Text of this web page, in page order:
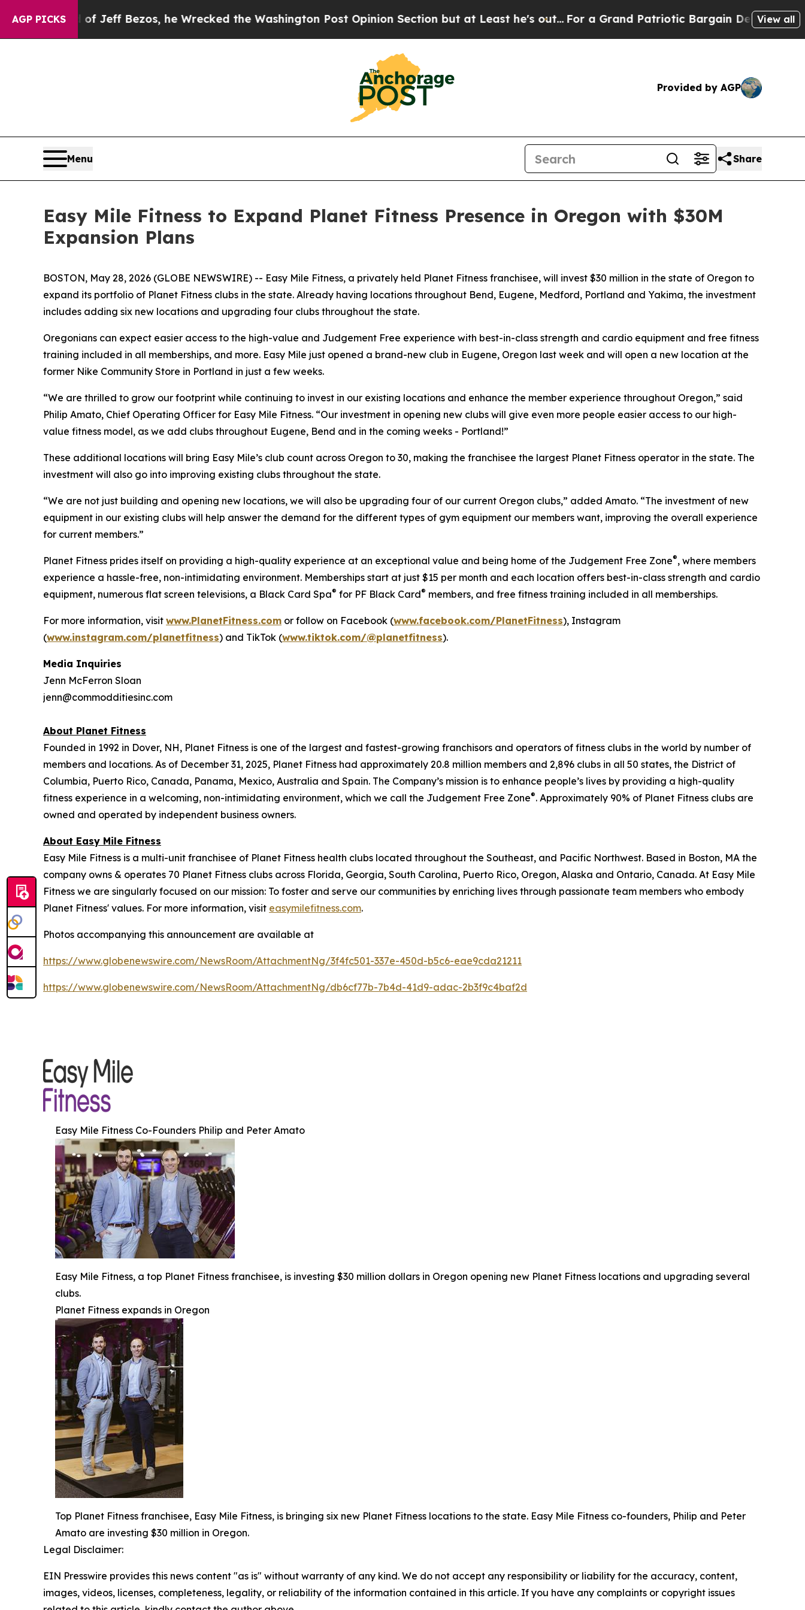
AGP PICKS
of Jeff Bezos, he Wrecked the Washington Post Opinion Section but at Least he's out... For a Grand Patriotic Bargain Democrats Endorse
View all
Provided by AGP
Menu Share
Easy Mile Fitness to Expand Planet Fitness Presence in Oregon with $30M
Expansion Plans
BOSTON, May 28, 2026 (GLOBE NEWSWIRE) -- Easy Mile Fitness, a privately held Planet Fitness franchisee, will invest $30 million in the state of Oregon to
expand its portfolio of Planet Fitness clubs in the state. Already having locations throughout Bend, Eugene, Medford, Portland and Yakima, the investment
includes adding six new locations and upgrading four clubs throughout the state.
Oregonians can expect easier access to the high-value and Judgement Free experience with best-in-class strength and cardio equipment and free fitness
training included in all memberships, and more. Easy Mile just opened a brand-new club in Eugene, Oregon last week and will open a new location at the
former Nike Community Store in Portland in just a few weeks.
“We are thrilled to grow our footprint while continuing to invest in our existing locations and enhance the member experience throughout Oregon,” said
Philip Amato, Chief Operating Officer for Easy Mile Fitness. “Our investment in opening new clubs will give even more people easier access to our high-
value fitness model, as we add clubs throughout Eugene, Bend and in the coming weeks - Portland!”
These additional locations will bring Easy Mile’s club count across Oregon to 30, making the franchisee the largest Planet Fitness operator in the state. The
investment will also go into improving existing clubs throughout the state.
“We are not just building and opening new locations, we will also be upgrading four of our current Oregon clubs,” added Amato. “The investment of new
equipment in our existing clubs will help answer the demand for the different types of gym equipment our members want, improving the overall experience
for current members.”
Planet Fitness prides itself on providing a high-quality experience at an exceptional value and being home of the Judgement Free Zone®, where members
experience a hassle-free, non-intimidating environment. Memberships start at just $15 per month and each location offers best-in-class strength and cardio
equipment, numerous flat screen televisions, a Black Card Spa® for PF Black Card® members, and free fitness training included in all memberships.
For more information, visit www.PlanetFitness.com or follow on Facebook (www.facebook.com/PlanetFitness), Instagram
(www.instagram.com/planetfitness) and TikTok (www.tiktok.com/@planetfitness).
Media Inquiries
Jenn McFerron Sloan
jenn@commodditiesinc.com
About Planet Fitness
Founded in 1992 in Dover, NH, Planet Fitness is one of the largest and fastest-growing franchisors and operators of fitness clubs in the world by number of
members and locations. As of December 31, 2025, Planet Fitness had approximately 20.8 million members and 2,896 clubs in all 50 states, the District of
Columbia, Puerto Rico, Canada, Panama, Mexico, Australia and Spain. The Company’s mission is to enhance people’s lives by providing a high-quality
fitness experience in a welcoming, non-intimidating environment, which we call the Judgement Free Zone®. Approximately 90% of Planet Fitness clubs are
owned and operated by independent business owners.
About Easy Mile Fitness
Easy Mile Fitness is a multi-unit franchisee of Planet Fitness health clubs located throughout the Southeast, and Pacific Northwest. Based in Boston, MA the
company owns & operates 70 Planet Fitness clubs across Florida, Georgia, South Carolina, Puerto Rico, Oregon, Alaska and Ontario, Canada. At Easy Mile
Fitness we are singularly focused on our mission: To foster and serve our communities by enriching lives through passionate team members who embody
Planet Fitness' values. For more information, visit easymilefitness.com.
Photos accompanying this announcement are available at
https://www.globenewswire.com/NewsRoom/AttachmentNg/3f4fc501-337e-450d-b5c6-eae9cda21211
https://www.globenewswire.com/NewsRoom/AttachmentNg/db6cf77b-7b4d-41d9-adac-2b3f9c4baf2d
Easy Mile Fitness Co-Founders Philip and Peter Amato
Easy Mile Fitness, a top Planet Fitness franchisee, is investing $30 million dollars in Oregon opening new Planet Fitness locations and upgrading several
clubs.
Planet Fitness expands in Oregon
Top Planet Fitness franchisee, Easy Mile Fitness, is bringing six new Planet Fitness locations to the state. Easy Mile Fitness co-founders, Philip and Peter
Amato are investing $30 million in Oregon.
Legal Disclaimer:
EIN Presswire provides this news content "as is" without warranty of any kind. We do not accept any responsibility or liability for the accuracy, content,
images, videos, licenses, completeness, legality, or reliability of the information contained in this article. If you have any complaints or copyright issues